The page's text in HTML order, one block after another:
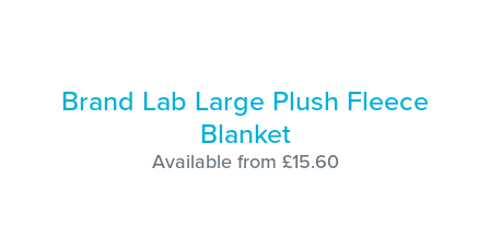
Brand Lab Large Plush Fleece
Blanket
Available from £15.60